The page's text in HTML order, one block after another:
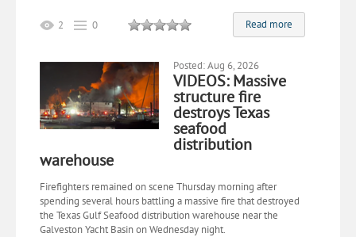
Read more
2 0
Posted: Aug 6, 2026
VIDEOS: Massive
structure fire
destroys Texas
seafood
distribution
warehouse
Firefighters remained on scene Thursday morning after
spending several hours battling a massive fire that destroyed
the Texas Gulf Seafood distribution warehouse near the
Galveston Yacht Basin on Wednesday night.